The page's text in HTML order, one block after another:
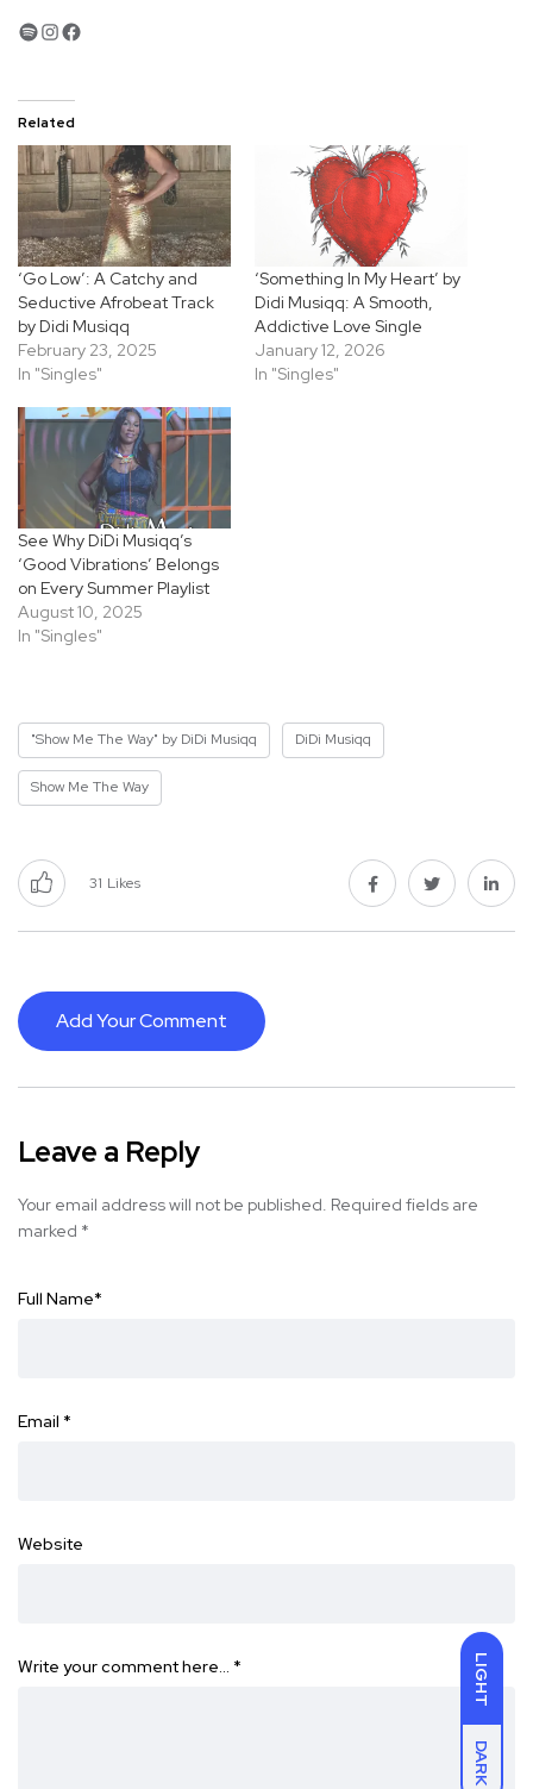
LIGHT
DARK
Spotify
Instagram
Facebook
Related
‘Go Low’: A Catchy and
Seductive Afrobeat Track
by Didi Musiqq
February 23, 2025
In "Singles"
‘Something In My Heart’ by
Didi Musiqq: A Smooth,
Addictive Love Single
January 12, 2026
In "Singles"
See Why DiDi Musiqq’s
‘Good Vibrations’ Belongs
on Every Summer Playlist
August 10, 2025
In "Singles"
"Show Me The Way" by DiDi Musiqq DiDi Musiqq
Show Me The Way
31 Likes
Add Your Comment
Leave a Reply
Your email address will not be published. Required fields are
marked *
Full Name*
Email *
Website
Write your comment here… *